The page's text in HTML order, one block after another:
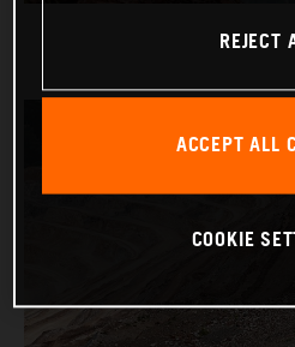
REJECT
ACCEPT ALL
COOKIE